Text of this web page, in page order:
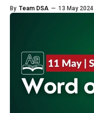
By Team DSA — 13 May 2024